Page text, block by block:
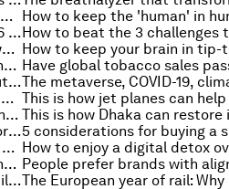
10 of the best environmental photographs from 2021
Global debt has reached a record $226 trillion
An economy that works for workers - watch Episode 2 of the Stakeholder Capitalism video podcast series
Besides English and Spanish, which language do you think is the most commonly spoken in the U.S.?
Here's everything you don't know about electric vehicles
Scientists have shed new light on how organs evolve - thanks to a type of beetle
This project is improving water and sanitation access in Mozambique
EU rules, climate reporting and New York's natural gas ban: Everything to know about the environment this week
These are the world's most dangerous mountains
How Bruce Springsteen’s deal with Sony offers insight into the state of the music industry
Could autonomous vehicles put last-mile delivery on the fast track?